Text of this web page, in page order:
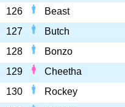
126
Beast
127
Butch
128
Bonzo
129
Cheetha
130
Rockey